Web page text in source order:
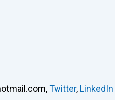
,Twitter, LinkedIn